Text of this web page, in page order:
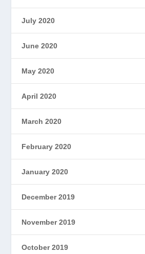
July 2020
June 2020
May 2020
April 2020
March 2020
February 2020
January 2020
December 2019
November 2019
October 2019